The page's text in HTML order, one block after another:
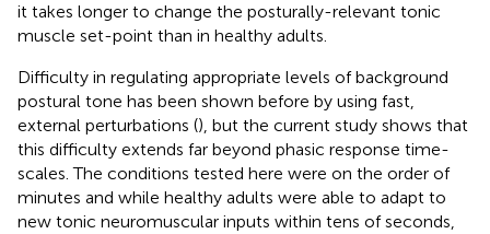
it takes longer to change the posturally-relevant tonic
muscle set-point than in healthy adults.
Difficulty in regulating appropriate levels of background
postural tone has been shown before by using fast,
external perturbations (), but the current study shows that
this difficulty extends far beyond phasic response time-
scales. The conditions tested here were on the order of
minutes and while healthy adults were able to adapt to
new tonic neuromuscular inputs within tens of seconds,